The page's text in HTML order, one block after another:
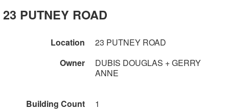
23 PUTNEY ROAD
Location
23 PUTNEY ROAD
Owner
DUBIS DOUGLAS + GERRY
ANNE
Building Count 1